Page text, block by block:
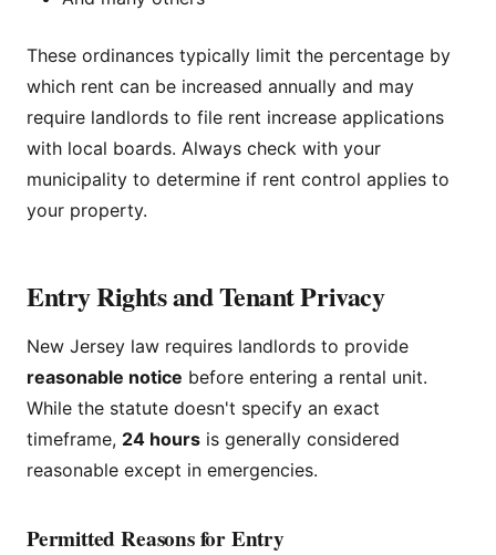
These ordinances typically limit the percentage by
which rent can be increased annually and may
require landlords to file rent increase applications
with local boards. Always check with your
municipality to determine if rent control applies to
your property.
Entry Rights and Tenant Privacy
New Jersey law requires landlords to provide
reasonable notice before entering a rental unit.
While the statute doesn't specify an exact
timeframe, 24 hours is generally considered
reasonable except in emergencies.
Permitted Reasons for Entry